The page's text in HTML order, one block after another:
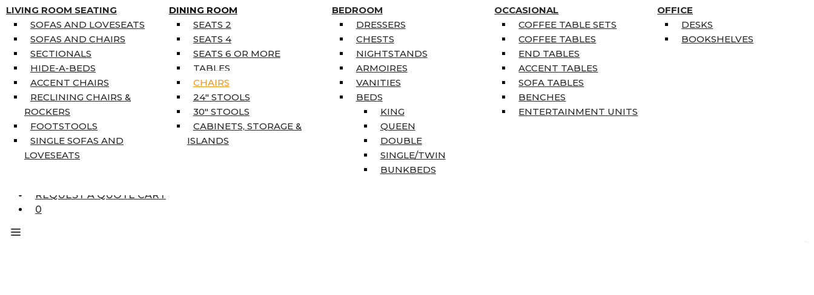
LIVING ROOM SEATING
SOFAS AND LOVESEATS
SOFAS AND CHAIRS
SECTIONALS
HIDE-A-BEDS
ACCENT CHAIRS
RECLINING CHAIRS &
ROCKERS
FOOTSTOOLS
SINGLE SOFAS AND
LOVESEATS
DINING ROOM
SEATS 2
SEATS 4
SEATS 6 OR MORE
TABLES
CHAIRS
24″ STOOLS
30″ STOOLS
CABINETS, STORAGE &
ISLANDS
BEDROOM
DRESSERS
CHESTS
NIGHTSTANDS
ARMOIRES
VANITIES
BEDS
KING
QUEEN
DOUBLE
SINGLE/TWIN
BUNKBEDS
OCCASIONAL
COFFEE TABLE SETS
COFFEE TABLES
END TABLES
ACCENT TABLES
SOFA TABLES
BENCHES
ENTERTAINMENT UNITS
OFFICE
DESKS
BOOKSHELVES
SINGLE MATTRESSES
DOUBLE MATTRESSES
QUEEN MATTRESSES
KING MATTRESSES
HOME DÉCOR
COAT TREE
AREA RUGS
7’10” X 10’6″
RUNNERS
REQUEST A QUOTE CART
0